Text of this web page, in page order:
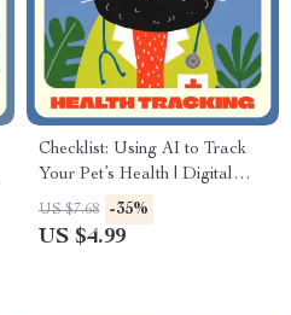
Checklist: Using AI to Track
Your Pet’s Health | Digital
Download Guide for Smart
Pet Owners | How to Use AI
US $7.68 -35%
US $4.99